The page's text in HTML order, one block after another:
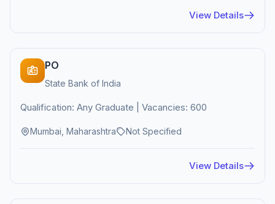
View Details
PO
State Bank of India
Qualification: Any Graduate | Vacancies: 600
Mumbai, Maharashtra Not Specified
View Details